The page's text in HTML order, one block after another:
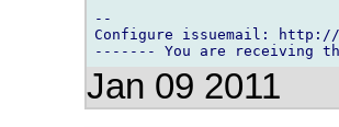
--
Configure issuemail: http://
Jan 09 2011